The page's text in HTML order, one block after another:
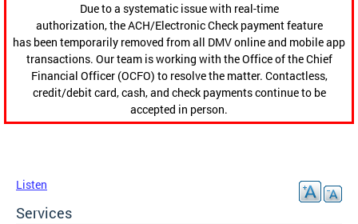
Due to a systematic issue with real-time
authorization, the ACH/Electronic Check payment feature
has been temporarily removed from all DMV online and mobile app
transactions. Our team is working with the Office of the Chief
Financial Officer (OCFO) to resolve the matter. Contactless,
credit/debit card, cash, and check payments continue to be
accepted in person.
Listen
Services